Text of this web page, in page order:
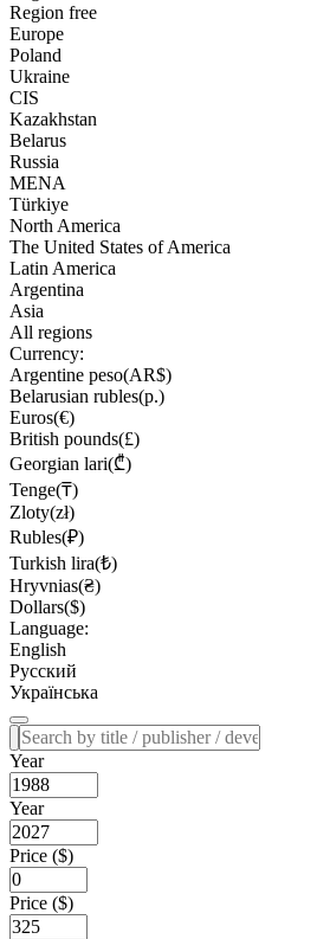
Region free
Europe
Poland
Ukraine
CIS
Kazakhstan
Belarus
Russia
MENA
Türkiye
North America
The United States of America
Latin America
Argentina
Asia
All regions
Currency:
Argentine peso(AR$)
Belarusian rubles(р.)
Euros(€)
British pounds(£)
Georgian lari(₾)
Tenge(₸)
Zloty(zł)
Rubles(₽)
Turkish lira(₺)
Hryvnias(₴)
Dollars($)
Language:
English
Русский
Українська
Year
Year
Price ($)
Price ($)